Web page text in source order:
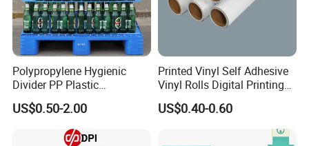
Polypropylene Hygienic
Divider PP Plastic
Corrugated Hollow Layer
Pad with Sealed Sides &
US$0.50-2.00
Printed Vinyl Self Adhesive
Vinyl Rolls Digital Printing
Media PVC Vinyl for
Advertising Materials
US$0.40-0.60